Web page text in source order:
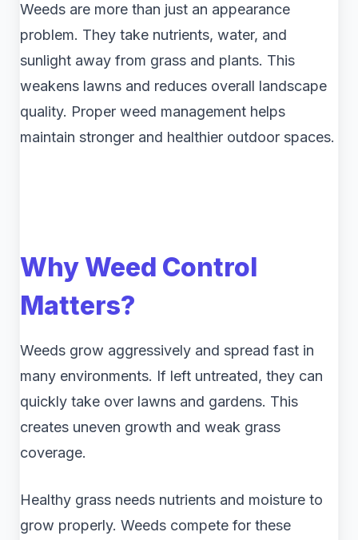
Weeds are more than just an appearance
problem. They take nutrients, water, and
sunlight away from grass and plants. This
weakens lawns and reduces overall landscape
quality. Proper weed management helps
maintain stronger and healthier outdoor spaces.
Why Weed Control
Matters?
Weeds grow aggressively and spread fast in
many environments. If left untreated, they can
quickly take over lawns and gardens. This
creates uneven growth and weak grass
coverage.
Healthy grass needs nutrients and moisture to
grow properly. Weeds compete for these